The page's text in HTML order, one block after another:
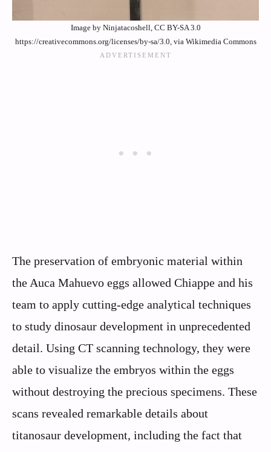
Image by Ninjatacoshell, CC BY-SA 3.0
https://creativecommons.org/licenses/by-sa/3.0, via Wikimedia Commons
The preservation of embryonic material within
the Auca Mahuevo eggs allowed Chiappe and his
team to apply cutting-edge analytical techniques
to study dinosaur development in unprecedented
detail. Using CT scanning technology, they were
able to visualize the embryos within the eggs
without destroying the precious specimens. These
scans revealed remarkable details about
titanosaur development, including the fact that